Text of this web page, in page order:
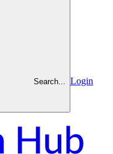
Search...
Login